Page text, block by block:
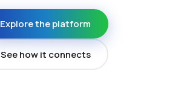
Explore the platform
See how it connects